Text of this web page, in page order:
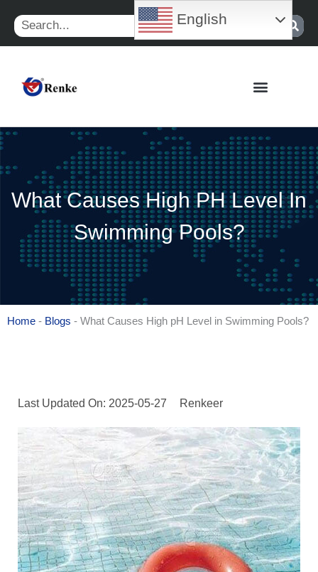
content
Search
What Causes High PH Level In
Swimming Pools?
Home - Blogs - What Causes High pH Level in Swimming Pools?
Last Updated On: 2025-05-27 Renkeer
English